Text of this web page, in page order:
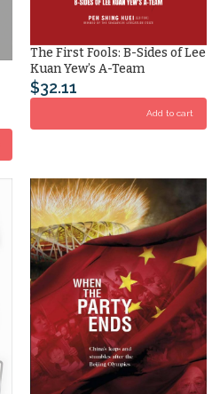
The First Fools: B-Sides of Lee
Kuan Yew’s A-Team
$32.11
Add to cart